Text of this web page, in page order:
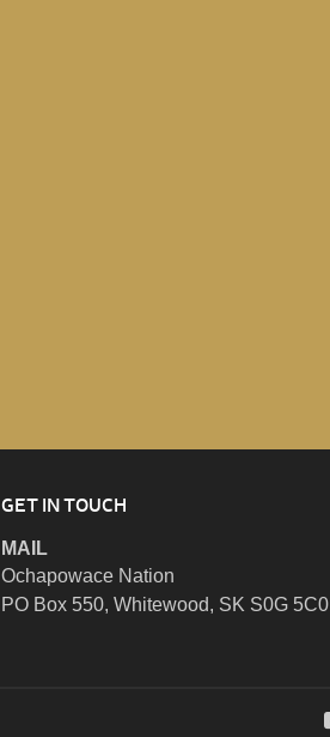
GET IN TOUCH
MAIL
Ochapowace Nation
PO Box 550, Whitewood, SK S0G 5C0